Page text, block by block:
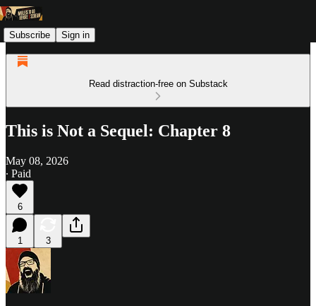
Subscribe Sign in
Read distraction-free on Substack
This is Not a Sequel: Chapter 8
May 08, 2026
∙ Paid
6
1 3